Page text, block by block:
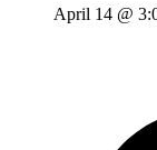
April 14 @